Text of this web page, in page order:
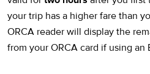
your trip has a higher fare than
ORCA reader will display the
from your ORCA card if using an